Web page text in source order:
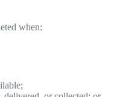
when: